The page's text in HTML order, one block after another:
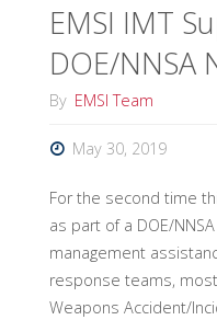
EMSI IMT
DOE/NNSA
By EMSI Team
May 30, 2019
For the second time
as part of a DOE/
management
response teams,
Weapons Accident/